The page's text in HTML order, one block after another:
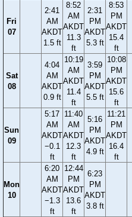
Fri
07
2:41
AM
AKDT
1.5 ft
8:52
AM
AKDT
11.3
ft
2:31
PM
AKDT
5.3 ft
8:53
PM
AKDT
15.4
ft
Sat
08
4:04
AM
AKDT
0.9 ft
10:19
AM
AKDT
11.4
ft
3:59
PM
AKDT
5.5 ft
10:08
PM
AKDT
15.6
ft
Sun
09
5:17
AM
AKDT
−0.1
ft
11:40
AM
AKDT
12.3
ft
5:16
PM
AKDT
4.9 ft
11:21
PM
AKDT
16.4
ft
Mon
10
6:20
AM
AKDT
−1.3
ft
12:44
PM
AKDT
13.6
ft
6:23
PM
AKDT
3.8 ft